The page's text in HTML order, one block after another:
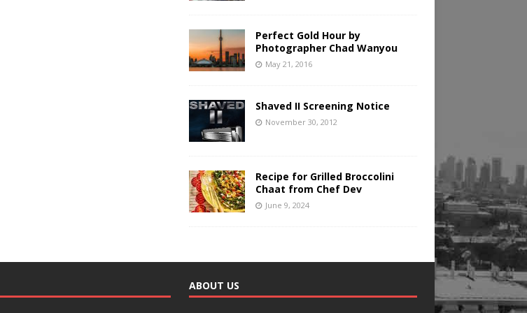
Perfect Gold Hour by
Photographer Chad Wanyou
May 21, 2016
Shaved II Screening Notice
November 30, 2012
Recipe for Grilled Broccolini
Chaat from Chef Dev
June 9, 2024
ABOUT US